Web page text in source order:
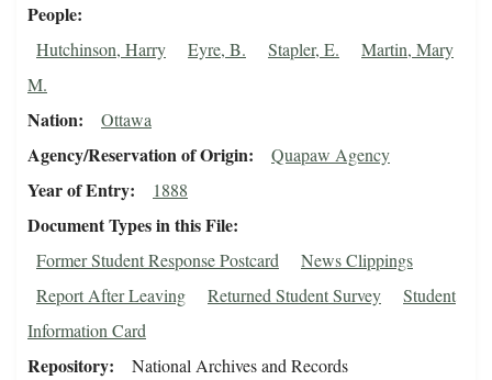
People
Hutchinson, Harry Eyre, B. Stapler, E.
Martin, Mary
M.
Nation Ottawa
Agency/Reservation of Origin Quapaw Agency
Year of Entry 1888
Document Types in this File
Former Student Response Postcard
News Clippings
Report After Leaving
Returned Student Survey
Student
Information Card
Repository
National Archives and Records